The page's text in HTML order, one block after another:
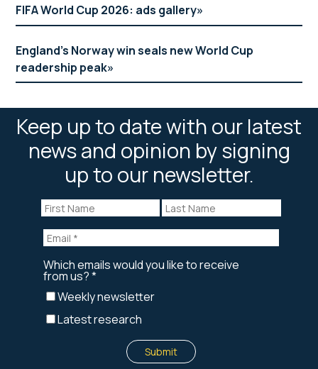
FIFA World Cup 2026: ads gallery
England’s Norway win seals new World Cup
readership peak
Keep up to date with our latest
news and opinion by signing
up to our newsletter.